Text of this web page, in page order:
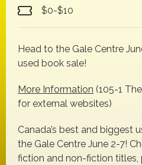
$0-$10
Head to the Gale Centre
used book sale!
More Information (105-1
for external websites)
Canada’s best and biggest
the Gale Centre June 2-7!
fiction and non-fiction titles,